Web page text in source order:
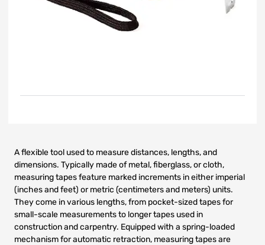
A flexible tool used to measure distances, lengths, and
dimensions. Typically made of metal, fiberglass, or cloth,
measuring tapes feature marked increments in either imperial
(inches and feet) or metric (centimeters and meters) units.
They come in various lengths, from pocket-sized tapes for
small-scale measurements to longer tapes used in
construction and carpentry. Equipped with a spring-loaded
mechanism for automatic retraction, measuring tapes are